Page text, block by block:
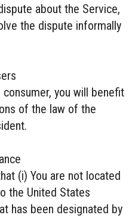
about the Service,
the dispute informally
consumer, you will benefit
of the law of the
(i) You are not located
the United States
has been designated by